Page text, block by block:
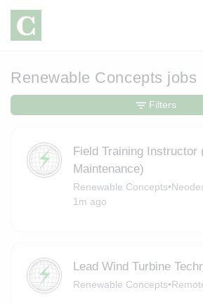
Renewable Concepts jobs
Field Training Instructor
Maintenance)
Renewable Concepts•
1m ago
Lead Wind Turbine
Renewable Concepts•
Filters